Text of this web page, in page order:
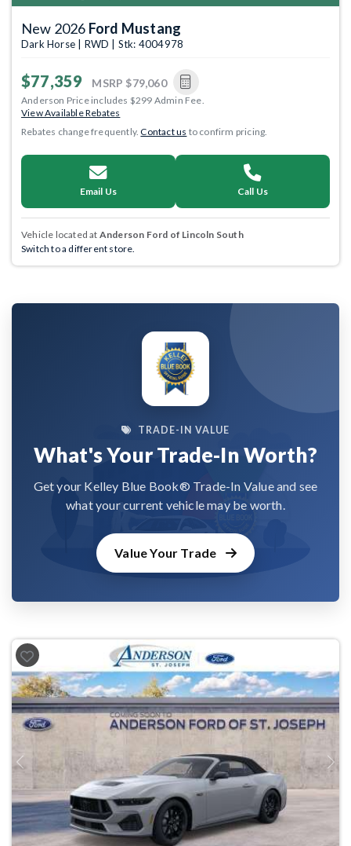
New 2026 Ford Mustang
Dark Horse | RWD | Stk: 4004978
$77,359 MSRP $79,060
Anderson Price includes $299 Admin Fee.
View Available Rebates
Rebates change frequently.Contact us to confirm pricing.
Email Us Call Us
Vehicle located at Anderson Ford of Lincoln South
Switch to a different store.
TRADE-IN VALUE
What's Your Trade-In Worth?
Get your Kelley Blue Book® Trade-In Value and see
what your current vehicle may be worth.
Value Your Trade
Previous Next